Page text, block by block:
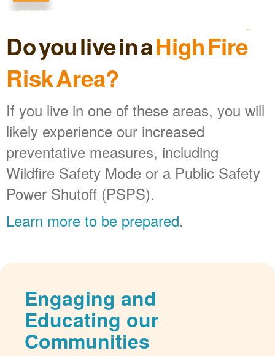
Do you live in aHigh Fire
Risk Area?
If you live in one of these areas, you will
likely experience our increased
preventative measures, including
Wildfire Safety Mode or a Public Safety
Power Shutoff (PSPS).
Learn more to be prepared.
Engaging and
Educating our
Communities